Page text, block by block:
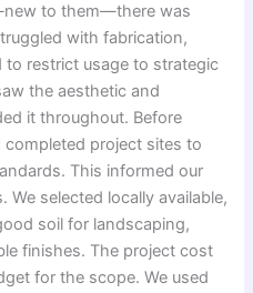
to them—there was
with fabrication,
to restrict usage to strategic
the aesthetic and
it throughout. Before
project sites to
This informed our
We selected locally available,
soil for landscaping,
finishes. The project cost
for the scope. We used